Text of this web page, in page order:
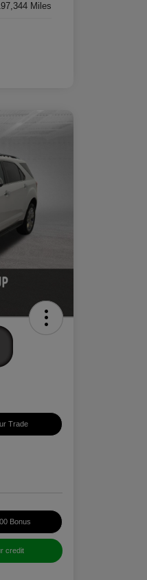
Miles
Trade
Bonus
credit